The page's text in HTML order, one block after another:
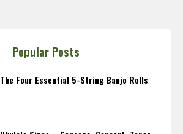
Popular Posts
The Four Essential 5-String Banjo Rolls